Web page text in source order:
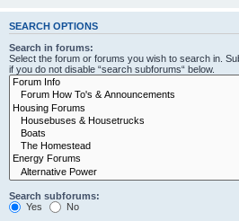
SEARCH OPTIONS
Search in forums:
Select the forum or forums you wish to search in.
if you do not disable “search subforums“ below.
Search subforums:
Yes
No